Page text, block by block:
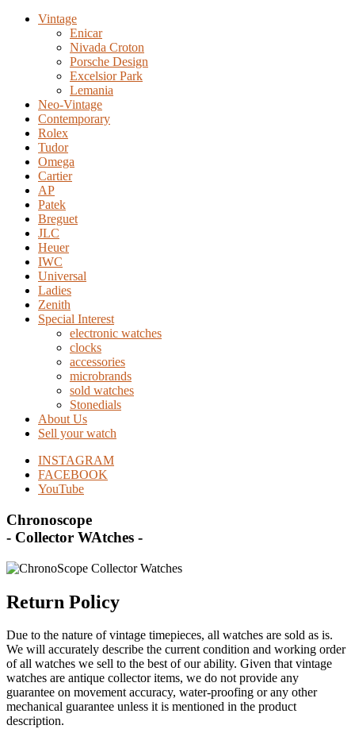
Vintage
Enicar
Nivada Croton
Porsche Design
Excelsior Park
Lemania
Neo-Vintage
Contemporary
Rolex
Tudor
Omega
Cartier
AP
Patek
Breguet
JLC
Heuer
IWC
Universal
Ladies
Zenith
Special Interest
electronic watches
clocks
accessories
microbrands
sold watches
Stonedials
About Us
Sell your watch
INSTAGRAM
FACEBOOK
YouTube
Chronoscope
- Collector WAtches -
Return Policy
Due to the nature of vintage timepieces, all watches are sold as is.
We will accurately describe the current condition and working order
of all watches we sell to the best of our ability. Given that vintage
watches are antique collector items, we do not provide any
guarantee on movement accuracy, water-proofing or any other
mechanical guarantee unless it is mentioned in the product
description.